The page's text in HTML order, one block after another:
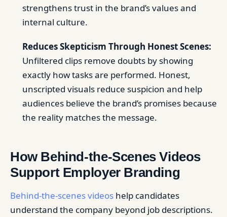
strengthens trust in the brand’s values and
internal culture.
Reduces Skepticism Through Honest Scenes:
Unfiltered clips remove doubts by showing
exactly how tasks are performed. Honest,
unscripted visuals reduce suspicion and help
audiences believe the brand’s promises because
the reality matches the message.
How Behind-the-Scenes Videos
Support Employer Branding
Behind-the-scenes videos help candidates
understand the company beyond job descriptions.